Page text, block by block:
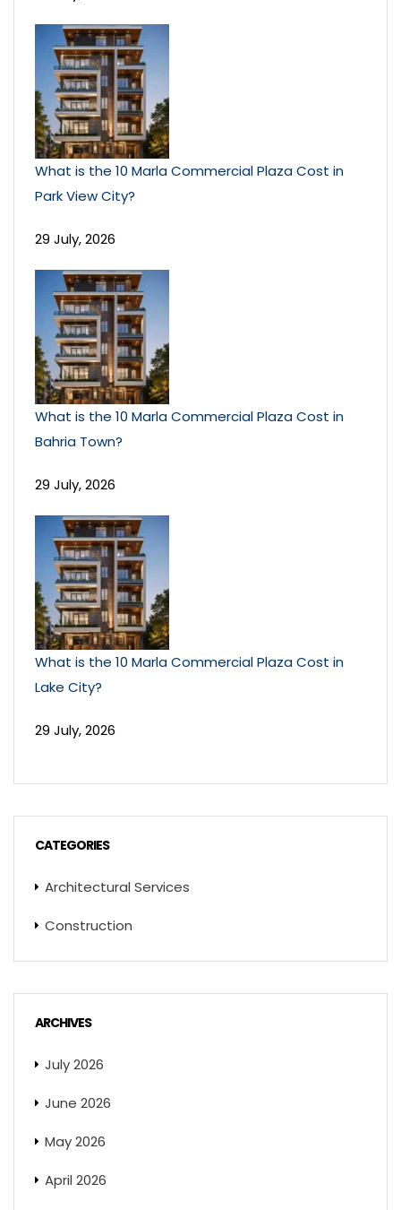
What is the 10 Marla Commercial Plaza Cost in
Park View City?
29 July, 2026
What is the 10 Marla Commercial Plaza Cost in
Bahria Town?
29 July, 2026
What is the 10 Marla Commercial Plaza Cost in
Lake City?
29 July, 2026
CATEGORIES
Architectural Services
Construction
ARCHIVES
July 2026
June 2026
May 2026
April 2026